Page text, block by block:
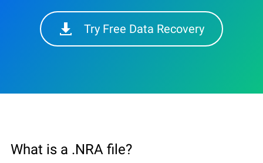
Try Free Data Recovery
What is a .NRA file?